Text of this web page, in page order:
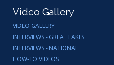
Video Gallery
VIDEO GALLERY
INTERVIEWS - GREAT LAKES
INTERVIEWS - NATIONAL
HOW-TO VIDEOS